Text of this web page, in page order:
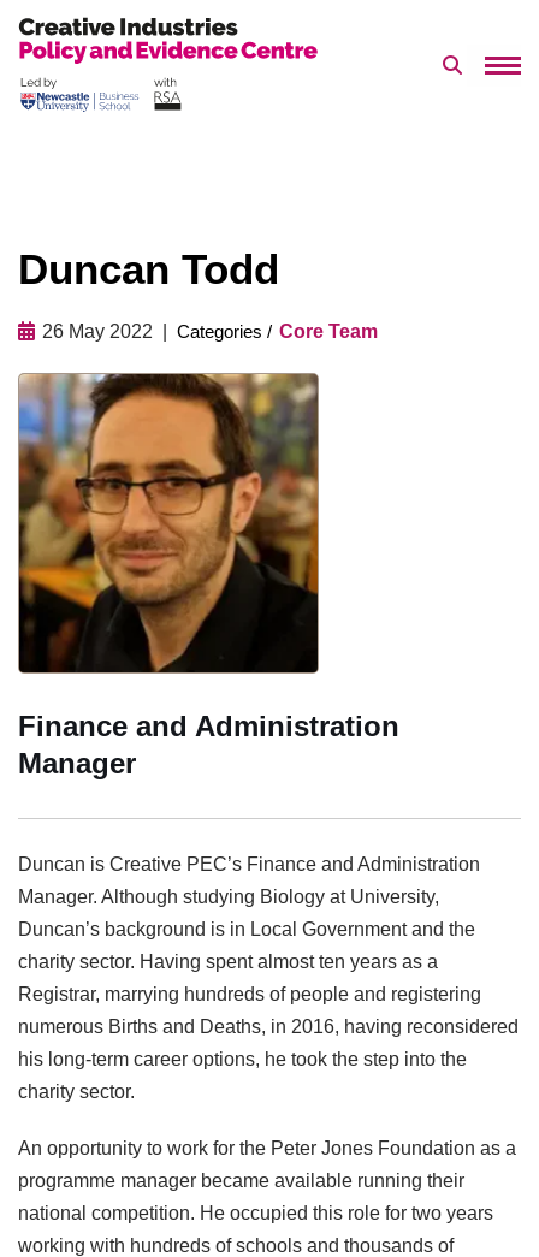
to
Search
Duncan Todd
26 May 2022 Core Team
Finance and Administration
Manager
Duncan is Creative PEC’s Finance and Administration
Manager. Although studying Biology at University,
Duncan’s background is in Local Government and the
charity sector. Having spent almost ten years as a
Registrar, marrying hundreds of people and registering
numerous Births and Deaths, in 2016, having reconsidered
his long-term career options, he took the step into the
charity sector.
An opportunity to work for the Peter Jones Foundation as a
programme manager became available running their
national competition. He occupied this role for two years
working with hundreds of schools and thousands of